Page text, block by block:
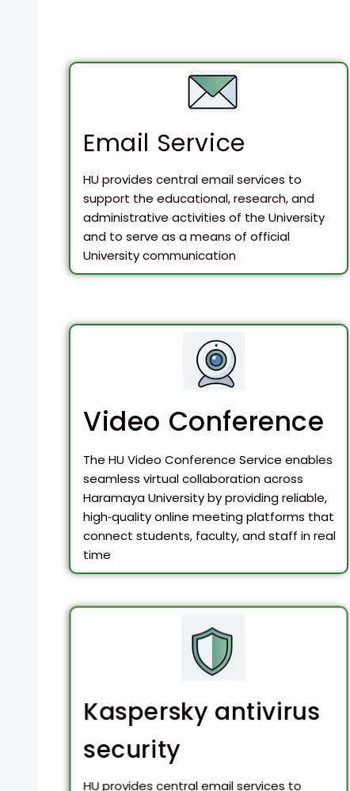
Email Service
HU provides central email services to
support the educational, research, and
administrative activities of the University
and to serve as a means of official
University communication
Video Conference
The HU Video Conference Service enables
seamless virtual collaboration across
Haramaya University by providing reliable,
high‑quality online meeting platforms that
connect students, faculty, and staff in real
time
Kaspersky antivirus
security
HU provides central email services to